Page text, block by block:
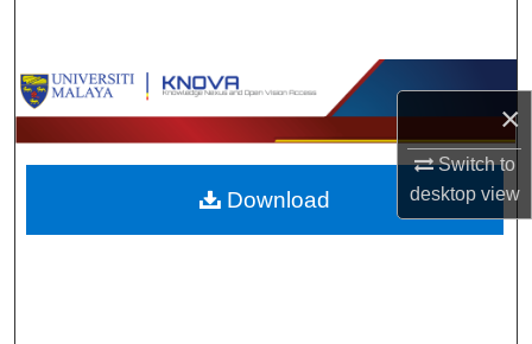
×
Switch to
desktopview
Browse Collections
My Account
About
Download